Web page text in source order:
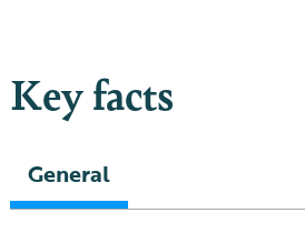
Key facts
General